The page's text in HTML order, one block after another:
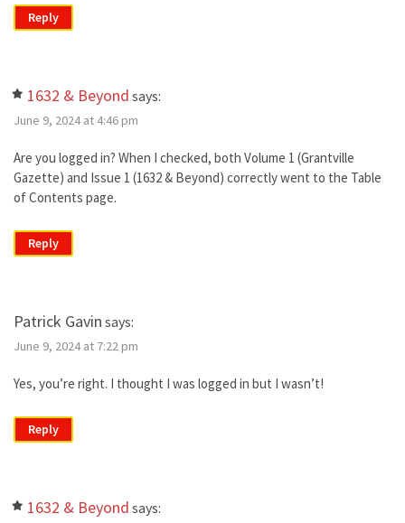
Reply
1632 & Beyond says:
June 9, 2024 at 4:46 pm
Are you logged in? When I checked, both Volume 1 (Grantville
Gazette) and Issue 1 (1632 & Beyond) correctly went to the Table
of Contents page.
Reply
Patrick Gavin says:
June 9, 2024 at 7:22 pm
Yes, you’re right. I thought I was logged in but I wasn’t!
Reply
1632 & Beyond says: